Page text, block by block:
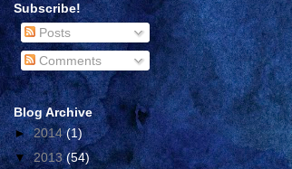
Subscribe!
Posts
Comments
Blog Archive
►2014(1)
▼2013(54)